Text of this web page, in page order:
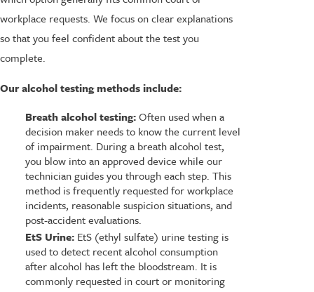
workplace requests. We focus on clear explanations
so that you feel confident about the test you
complete.
Our alcohol testing methods include:
Breath alcohol testing:Often used when a
decision maker needs to know the current level
of impairment. During a breath alcohol test,
you blow into an approved device while our
technician guides you through each step. This
method is frequently requested for workplace
incidents, reasonable suspicion situations, and
post-accident evaluations.
EtS Urine:EtS (ethyl sulfate) urine testing is
used to detect recent alcohol consumption
after alcohol has left the bloodstream. It is
commonly requested in court or monitoring